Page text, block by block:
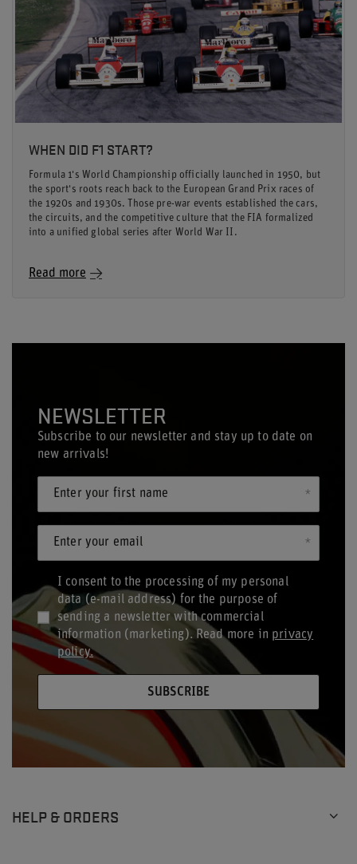
WHEN DID F1 START?
Formula 1's World Championship officially launched in 1950, but
the sport's roots reach back to the European Grand Prix races of
the 1920s and 1930s. Those pre-war events established the cars,
the circuits, and the competitive culture that the FIA formalized
into a unified global series after World War II.
Read more
NEWSLETTER
Subscribe to our newsletter and stay up to date on
new arrivals!
Enter your first name
Enter your email
I consent to the processing of my personal
data (e-mail address) for the purpose of
sending a newsletter with commercial
information (marketing). Read more in privacy
policy.
SUBSCRIBE
HELP & ORDERS